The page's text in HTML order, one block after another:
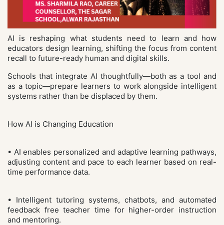
AI is reshaping what students need to learn and how
educators design learning, shifting the focus from content
recall to future-ready human and digital skills.
Schools that integrate AI thoughtfully—both as a tool and
as a topic—prepare learners to work alongside intelligent
systems rather than be displaced by them.
How AI is Changing Education
• AI enables personalized and adaptive learning pathways,
adjusting content and pace to each learner based on real-
time performance data.
• Intelligent tutoring systems, chatbots, and automated
feedback free teacher time for higher-order instruction
and mentoring.